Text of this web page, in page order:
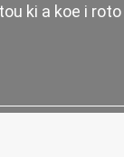
ki a koe i